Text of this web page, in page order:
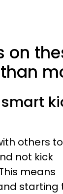
on
others to
not kick
means
starting